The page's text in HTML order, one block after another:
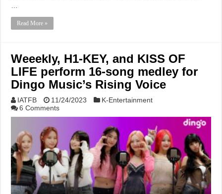
…
Read More »
Weeekly, H1-KEY, and KISS OF
LIFE perform 16-song medley for
Dingo Music’s Rising Voice
IATFB 11/24/2023
K-Entertainment
6 Comments